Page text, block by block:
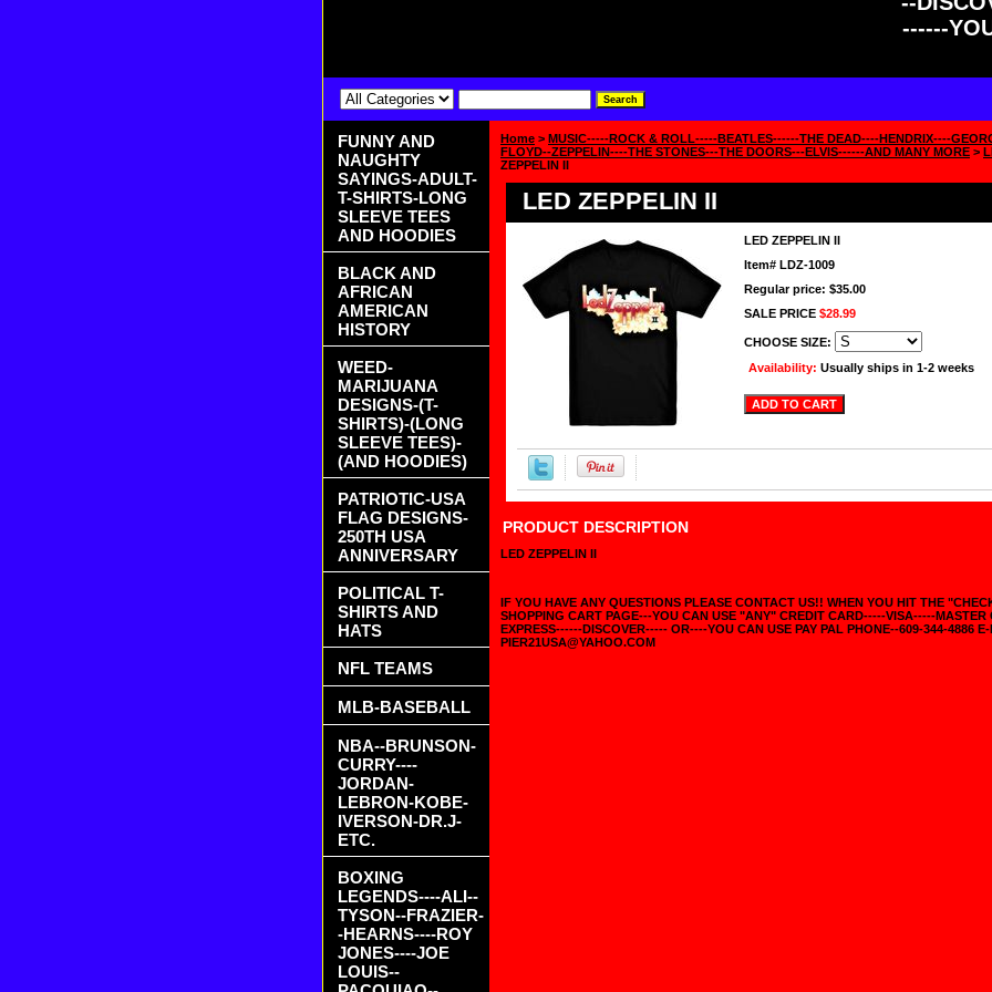
------
Home > MUSIC-----ROCK & ROLL-----BEATLES------THE DEAD----HENDRIX----
FLOYD--ZEPPELIN----THE STONES---THE DOORS---ELVIS------AND MANY MORE >
ZEPPELIN II
LED ZEPPELIN II
LED ZEPPELIN II
Item# LDZ-1009
Regular price: $35.00
SALE PRICE $28.99
CHOOSE SIZE:
Availability: Usually ships in 1-2 weeks
PRODUCT DESCRIPTION
LED ZEPPELIN II
IF YOU HAVE ANY QUESTIONS PLEASE CONTACT US!! WHEN YOU HIT THE
SHOPPING CART PAGE---YOU CAN USE "ANY" CREDIT CARD-----VISA-----
EXPRESS------DISCOVER----- OR----YOU CAN USE PAY PAL PHONE--609-344-4886
PIER21USA@YAHOO.COM
FUNNY AND
NAUGHTY
SAYINGS-ADULT-
T-SHIRTS-LONG
SLEEVE TEES
AND HOODIES
BLACK AND
AFRICAN
AMERICAN
HISTORY
WEED-
MARIJUANA
DESIGNS-(T-
SHIRTS)-(LONG
SLEEVE TEES)-
(AND HOODIES)
PATRIOTIC-USA
FLAG DESIGNS-
250TH USA
ANNIVERSARY
POLITICAL T-
SHIRTS AND
HATS
NFL TEAMS
MLB-BASEBALL
NBA--BRUNSON-
CURRY----
JORDAN-
LEBRON-KOBE-
IVERSON-DR.J-
ETC.
BOXING
LEGENDS----ALI--
TYSON--FRAZIER-
-HEARNS----ROY
JONES----JOE
LOUIS--